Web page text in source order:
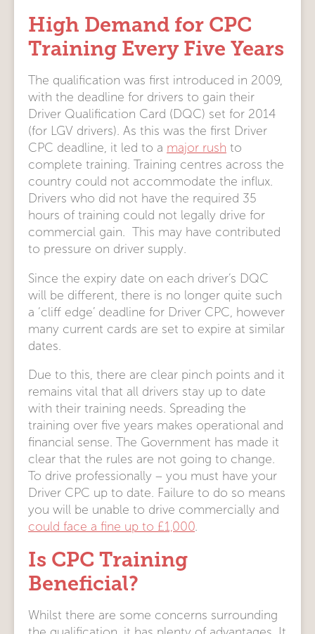
High Demand for CPC
Training Every Five Years
The qualification was first introduced in 2009,
with the deadline for drivers to gain their
Driver Qualification Card (DQC) set for 2014
(for LGV drivers). As this was the first Driver
CPC deadline, it led to a major rush to
complete training. Training centres across the
country could not accommodate the influx.
Drivers who did not have the required 35
hours of training could not legally drive for
commercial gain. This may have contributed
to pressure on driver supply.
Since the expiry date on each driver’s DQC
will be different, there is no longer quite such
a ‘cliff edge’ deadline for Driver CPC, however
many current cards are set to expire at similar
dates.
Due to this, there are clear pinch points and it
remains vital that all drivers stay up to date
with their training needs. Spreading the
training over five years makes operational and
financial sense. The Government has made it
clear that the rules are not going to change.
To drive professionally – you must have your
Driver CPC up to date. Failure to do so means
you will be unable to drive commercially and
could face a fine up to £1,000.
Is CPC Training
Beneficial?
Whilst there are some concerns surrounding